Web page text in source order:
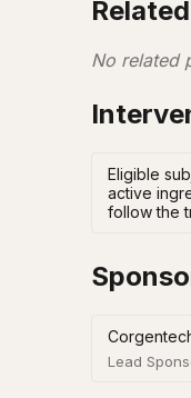
No related
Eligible
active
follow the
Lead